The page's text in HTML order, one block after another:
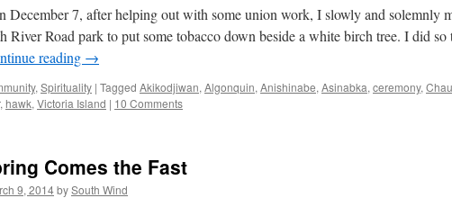
December 7, after helping out with some union work, I slowly and solemnly
River Road park to put some tobacco down beside a white birch tree. I did so
reading →
, Spirituality | Tagged Akikodjiwan, Algonquin, Anishinabe, Asinabka, ceremony,
, hawk, Victoria Island | 10 Comments
Comes the Fast
9, 2014bySouth Wind